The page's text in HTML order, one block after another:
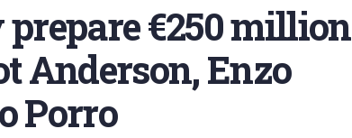
€250 million
Anderson, Enzo
Porro